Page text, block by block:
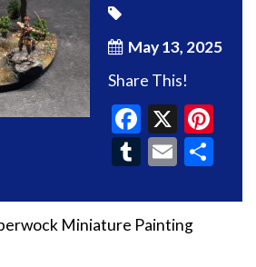
May 13, 2025
Share This!
X
Tumblr
Email
Miniature Painting